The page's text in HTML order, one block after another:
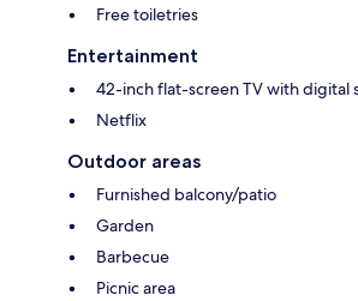
Free toiletries
Entertainment
42-inch flat-screen TV with digital
Netflix
Outdoor areas
Furnished balcony/patio
Garden
Barbecue
Picnic area